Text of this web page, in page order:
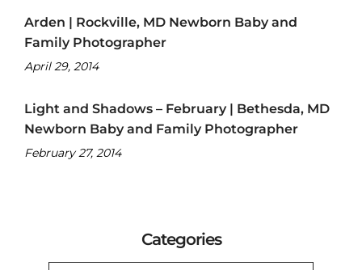
Arden | Rockville, MD Newborn Baby and
Family Photographer
April 29, 2014
Light and Shadows – February | Bethesda, MD
Newborn Baby and Family Photographer
February 27, 2014
Categories
CATEGORIES